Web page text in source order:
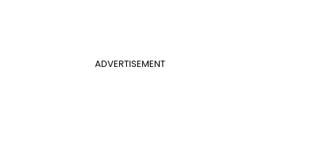
ADVERTISEMENT